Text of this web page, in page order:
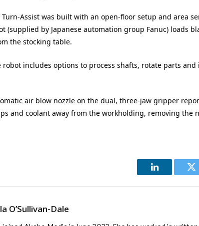
Turn-Assist was built with an open-floor setup and area
(supplied by Japanese automation group Fanuc) loads
the stocking table.
robot includes options to process shafts, rotate parts
air blow nozzle on the dual, three-jaw gripper
and coolant away from the workholding, removing the
LinkedIn
O’Sullivan-Dale